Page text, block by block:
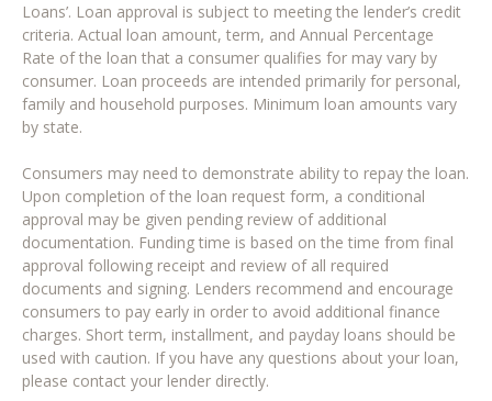
Loans’. Loan approval is subject to meeting the lender’s credit
criteria. Actual loan amount, term, and Annual Percentage
Rate of the loan that a consumer qualifies for may vary by
consumer. Loan proceeds are intended primarily for personal,
family and household purposes. Minimum loan amounts vary
by state.
Consumers may need to demonstrate ability to repay the loan.
Upon completion of the loan request form, a conditional
approval may be given pending review of additional
documentation. Funding time is based on the time from final
approval following receipt and review of all required
documents and signing. Lenders recommend and encourage
consumers to pay early in order to avoid additional finance
charges. Short term, installment, and payday loans should be
used with caution. If you have any questions about your loan,
please contact your lender directly.